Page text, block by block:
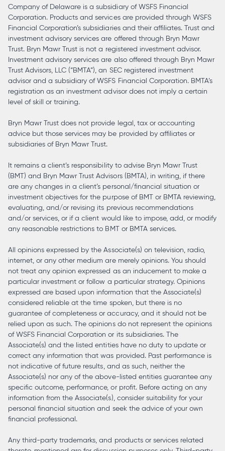
Company of Delaware is a subsidiary of WSFS Financial
Corporation. Products and services are provided through WSFS
Financial Corporation’s subsidiaries and their affiliates. Trust and
investment advisory services are offered through Bryn Mawr
Trust. Bryn Mawr Trust is not a registered investment advisor.
Investment advisory services are also offered through Bryn Mawr
Trust Advisors, LLC (“BMTA”), an SEC registered investment
advisor and a subsidiary of WSFS Financial Corporation. BMTA’s
registration as an investment advisor does not imply a certain
level of skill or training.
Bryn Mawr Trust does not provide legal, tax or accounting
advice but those services may be provided by affiliates or
subsidiaries of Bryn Mawr Trust.
It remains a client’s responsibility to advise Bryn Mawr Trust
(BMT) and Bryn Mawr Trust Advisors (BMTA), in writing, if there
are any changes in a client’s personal/financial situation or
investment objectives for the purpose of BMT or BMTA reviewing,
evaluating, and/or revising its previous recommendations
and/or services, or if a client would like to impose, add, or modify
any reasonable restrictions to BMT or BMTA services.
All opinions expressed by the Associate(s) on television, radio,
internet, or any other medium are merely opinions. You should
not treat any opinion expressed as an inducement to make a
particular investment or follow a particular strategy. Opinions
expressed are based upon information that the Associate(s)
considered reliable at the time spoken, but there is no
guarantee of completeness or accuracy, and it should not be
relied upon as such. The opinions do not represent the opinions
of WSFS Financial Corporation or its subsidiaries. The
Associate(s) and the listed entities have no duty to update or
correct any information that was provided. Past performance is
not indicative of future results, and as such, neither the
Associate(s) nor any of the above-listed entities guarantee any
specific outcome, performance, or profit. Before acting on any
information from the Associate(s), consider suitability for your
personal financial situation and seek the advice of your own
financial professional.
Any third-party trademarks, and products or services related